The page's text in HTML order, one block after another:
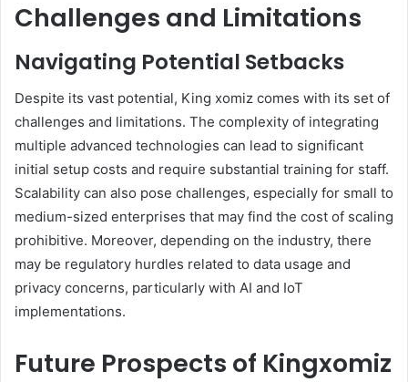
Challenges and Limitations
Navigating Potential Setbacks
Despite its vast potential, King xomiz comes with its set of
challenges and limitations. The complexity of integrating
multiple advanced technologies can lead to significant
initial setup costs and require substantial training for staff.
Scalability can also pose challenges, especially for small to
medium-sized enterprises that may find the cost of scaling
prohibitive. Moreover, depending on the industry, there
may be regulatory hurdles related to data usage and
privacy concerns, particularly with AI and IoT
implementations.
Future Prospects of Kingxomiz